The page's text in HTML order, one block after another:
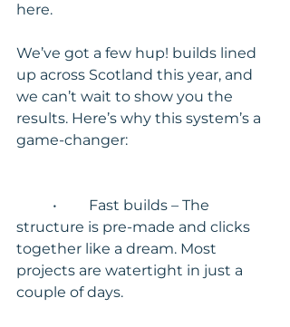
here.
We’ve got a few hup! builds lined
up across Scotland this year, and
we can’t wait to show you the
results. Here’s why this system’s a
game-changer:
structure is pre-made and clicks
together like a dream. Most
projects are watertight in just a
couple of days.